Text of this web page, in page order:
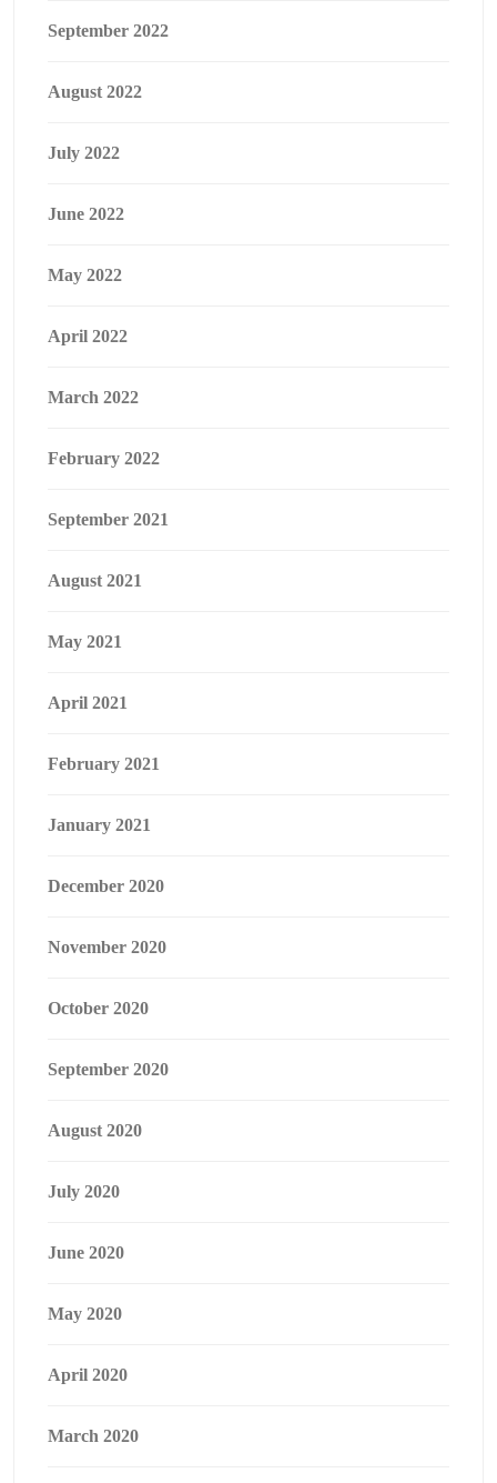
September 2022
August 2022
July 2022
June 2022
May 2022
April 2022
March 2022
February 2022
September 2021
August 2021
May 2021
April 2021
February 2021
January 2021
December 2020
November 2020
October 2020
September 2020
August 2020
July 2020
June 2020
May 2020
April 2020
March 2020